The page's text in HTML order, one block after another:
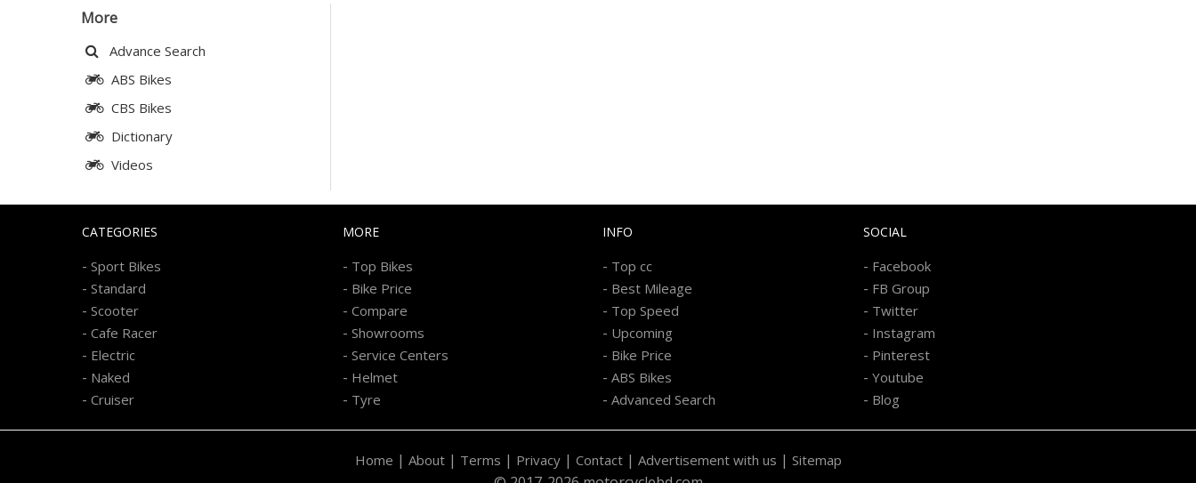
More
Advance Search
ABS Bikes
CBS Bikes
Dictionary
Videos
CATEGORIES
- Sport Bikes
- Standard
- Scooter
- Cafe Racer
- Electric
- Naked
- Cruiser
MORE
- Top Bikes
- Bike Price
- Compare
- Showrooms
- Service Centers
- Helmet
- Tyre
INFO
- Top cc
- Best Mileage
- Top Speed
- Upcoming
- Bike Price
- ABS Bikes
- Advanced Search
SOCIAL
- Facebook
- FB Group
- Twitter
- Instagram
- Pinterest
- Youtube
- Blog
Home | About| Terms | Privacy| Contact| Advertisement with us | Sitemap